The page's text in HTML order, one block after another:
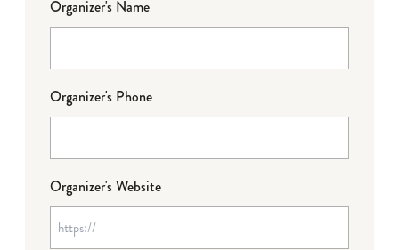
Organizer's Name
Organizer's Phone
Organizer's Website